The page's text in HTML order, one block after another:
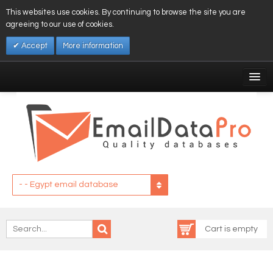
This websites use cookies. By continuing to browse the site you are
agreeing to our use of cookies.
Accept More information
Affiliates
My Wishlist
- - Egypt email database
Cart is empty